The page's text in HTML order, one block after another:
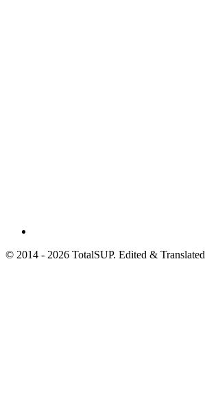
© 2014 - 2026 TotalSUP. Edited &